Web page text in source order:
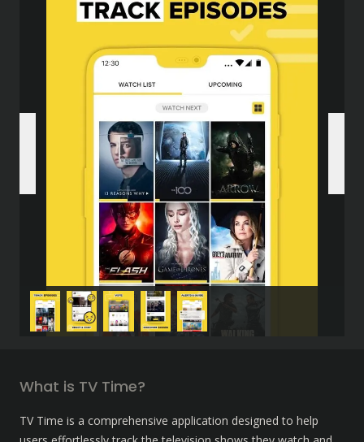
What is TV Time?
TV Time is a comprehensive application designed to help